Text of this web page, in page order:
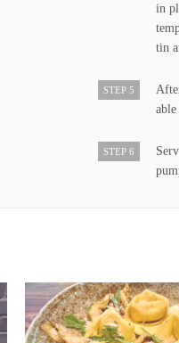
in
tin
STEP 5
STEP 6